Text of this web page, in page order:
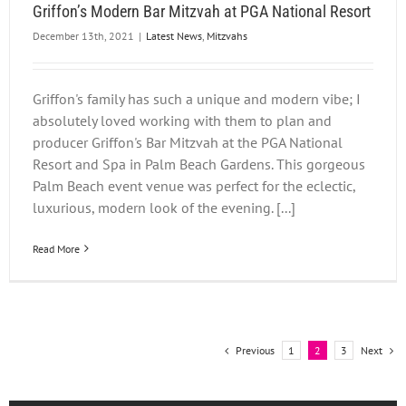
Griffon’s Modern Bar Mitzvah at PGA National Resort
December 13th, 2021 | Latest News Mitzvahs
Griffon's family has such a unique and modern vibe; I
absolutely loved working with them to plan and
producer Griffon's Bar Mitzvah at the PGA National
Resort and Spa in Palm Beach Gardens. This gorgeous
Palm Beach event venue was perfect for the eclectic,
luxurious, modern look of the evening. [...]
Read More
Previous 1 2 3 Next